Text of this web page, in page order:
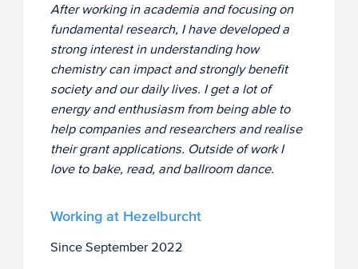
After working in academia and focusing on
fundamental research, I have developed a
strong interest in understanding how
chemistry can impact and strongly benefit
society and our daily lives. I get a lot of
energy and enthusiasm from being able to
help companies and researchers and realise
their grant applications. Outside of work I
love to bake, read, and ballroom dance.
Working at Hezelburcht
Since September 2022